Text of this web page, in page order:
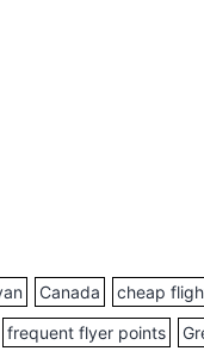
Canada cheap
frequent flyer points